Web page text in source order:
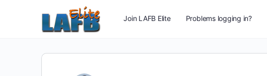
Join LAFB Elite Problems logging in?